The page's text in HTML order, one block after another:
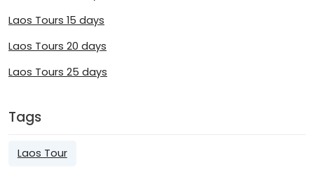
Laos Tours 15 days
Laos Tours 20 days
Laos Tours 25 days
Tags
Laos Tour